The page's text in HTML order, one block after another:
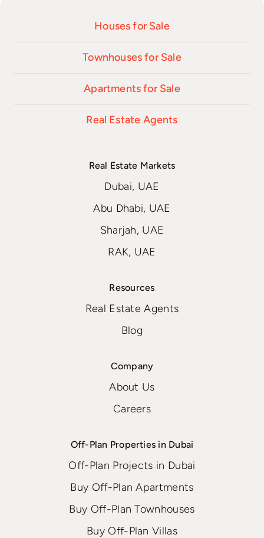
Houses for Sale
Townhouses for Sale
Apartments for Sale
Real Estate Agents
Real Estate Markets
Dubai, UAE
Abu Dhabi, UAE
Sharjah, UAE
RAK, UAE
Resources
Real Estate Agents
Blog
Company
About Us
Careers
Off-Plan Properties in Dubai
Off-Plan Projects in Dubai
Buy Off-Plan Apartments
Buy Off-Plan Townhouses
Buy Off-Plan Villas